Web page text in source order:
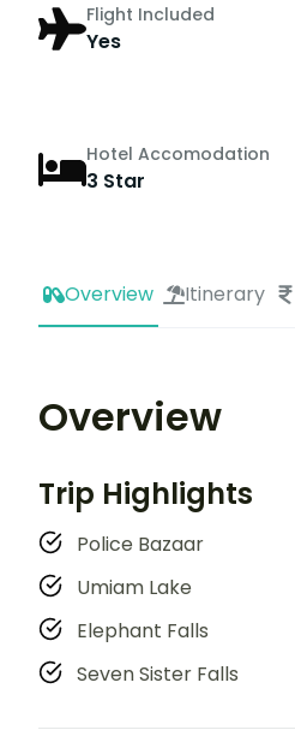
Flight Included
Yes
Hotel Accomodation
3 Star
Overview Itinerary
Overview
Trip Highlights
Police Bazaar
Umiam Lake
Elephant Falls
Seven Sister Falls